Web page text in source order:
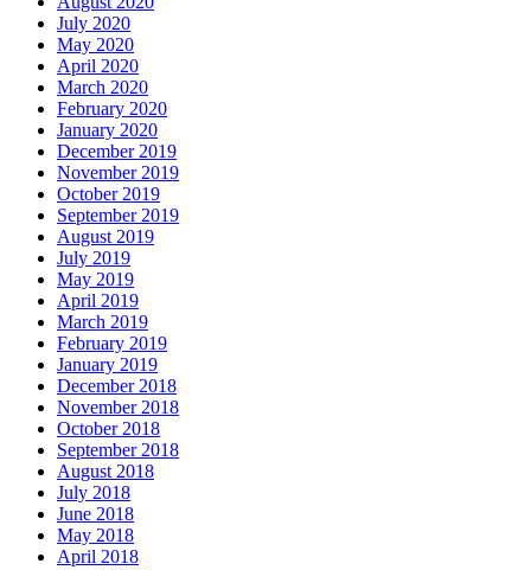
July 2020
May 2020
April 2020
March 2020
February 2020
January 2020
December 2019
November 2019
October 2019
September 2019
August 2019
July 2019
May 2019
April 2019
March 2019
February 2019
January 2019
December 2018
November 2018
October 2018
September 2018
August 2018
July 2018
June 2018
May 2018
April 2018